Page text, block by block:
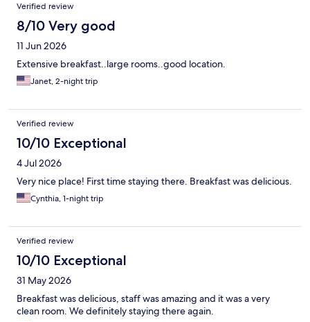
Verified review
8/10 Very good
11 Jun 2026
Extensive breakfast..large rooms..good location.
Janet, 2-night trip
Verified review
10/10 Exceptional
4 Jul 2026
Very nice place! First time staying there. Breakfast was delicious.
Cynthia, 1-night trip
Verified review
10/10 Exceptional
31 May 2026
Breakfast was delicious, staff was amazing and it was a very
clean room. We definitely staying there again.